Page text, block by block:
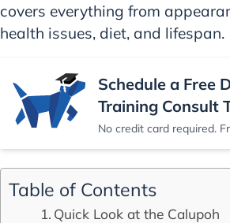
covers everything from
health issues, diet, and lifespan.
Schedule a Free
Training Consult
No credit card required.
Table of Contents
Quick Look at the Calupoh